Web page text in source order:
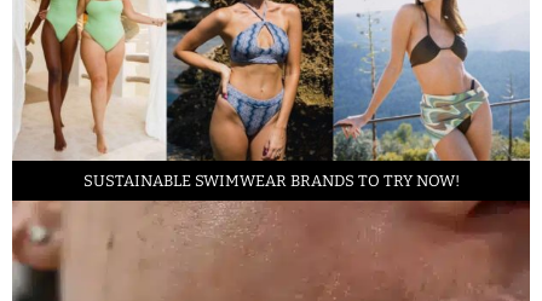
SUSTAINABLE SWIMWEAR BRANDS TO TRY NOW!